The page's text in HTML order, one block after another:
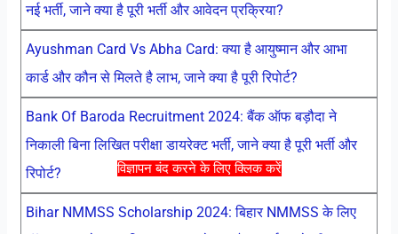
विज्ञापन बंद करने के लिए क्लिक करें
नई भर्ती, जाने क्या है पूरी भर्ती और आवेदन प्रक्रिया?
Ayushman Card Vs Abha Card: क्या है आयुष्मान और आभा
कार्ड और कौन से मिलते है लाभ, जाने क्या है पूरी रिपोर्ट?
Bank Of Baroda Recruitment 2024: बैंक ऑफ बड़ौदा ने
निकाली बिना लिखित परीक्षा डायरेक्ट भर्ती, जाने क्या है पूरी भर्ती और
रिपोर्ट?
Bihar NMMSS Scholarship 2024: बिहार NMMSS के लिए